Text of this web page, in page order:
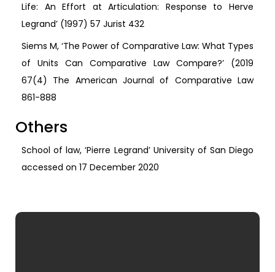
Life: An Effort at Articulation: Response to Herve
Legrand’ (1997) 57 Jurist 432
Siems M, ‘The Power of Comparative Law: What Types
of Units Can Comparative Law Compare?’ (2019
67(4) The American Journal of Comparative Law
861-888
Others
School of law, ‘Pierre Legrand’ University of San Diego
accessed on 17 December 2020